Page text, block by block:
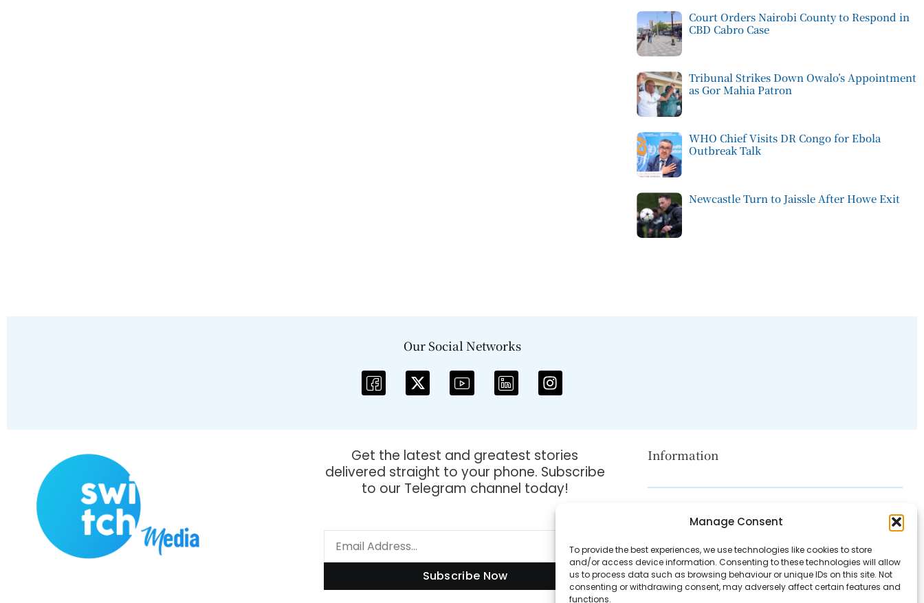
Manage Consent
To provide the best experiences, we use technologies like cookies to store
and/or access device information. Consenting to these technologies will allow
us to process data such as browsing behaviour or unique IDs on this site. Not
consenting or withdrawing consent, may adversely affect certain features and
functions.
Court Orders Nairobi County to Respond in
CBD Cabro Case
Tribunal Strikes Down Owalo’s Appointment
as Gor Mahia Patron
WHO Chief Visits DR Congo for Ebola
Outbreak Talk
Newcastle Turn to Jaissle After Howe Exit
Our Social Networks
Get the latest and greatest stories
delivered straight to your phone. Subscribe
to our Telegram channel today!
Subscribe Now
Information
Disclaimer
Contact Us
About Us